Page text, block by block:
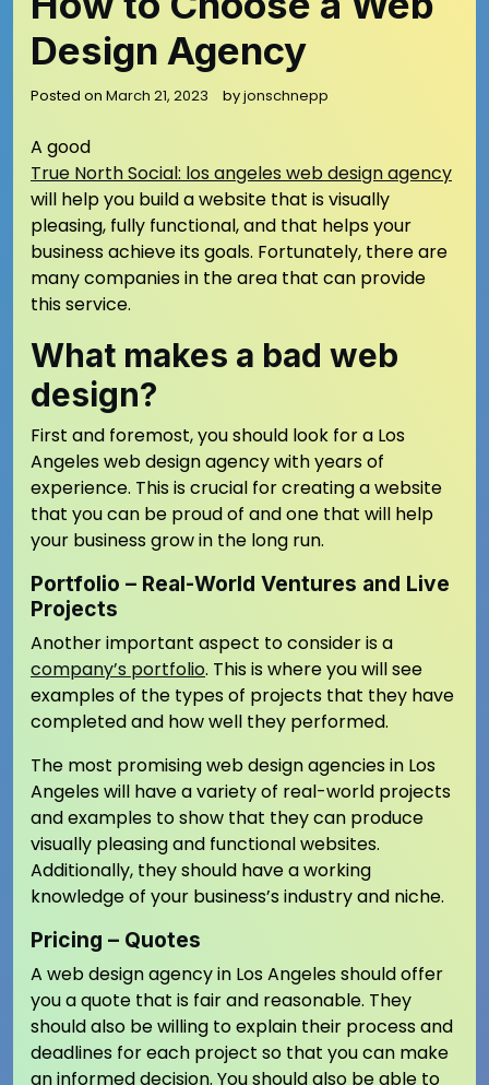
Design Agency
Posted on March 21, 2023 byjonschnepp
A good
True North Social: los angeles web design agency
will help you build a website that is visually
pleasing, fully functional, and that helps your
business achieve its goals. Fortunately, there are
many companies in the area that can provide
this service.
What makes a bad web
design?
First and foremost, you should look for a Los
Angeles web design agency with years of
experience. This is crucial for creating a website
that you can be proud of and one that will help
your business grow in the long run.
Portfolio – Real-World Ventures and Live
Projects
Another important aspect to consider is a
company’s portfolio. This is where you will see
examples of the types of projects that they have
completed and how well they performed.
The most promising web design agencies in Los
Angeles will have a variety of real-world projects
and examples to show that they can produce
visually pleasing and functional websites.
Additionally, they should have a working
knowledge of your business’s industry and niche.
Pricing – Quotes
A web design agency in Los Angeles should offer
you a quote that is fair and reasonable. They
should also be willing to explain their process and
deadlines for each project so that you can make
an informed decision. You should also be able to